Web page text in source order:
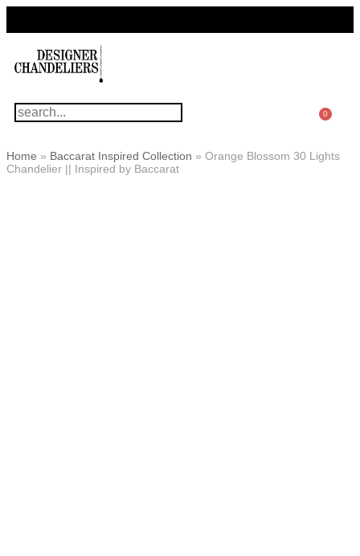
0
Home » Baccarat Inspired Collection » Orange Blossom 30 Lights
Chandelier || Inspired by Baccarat